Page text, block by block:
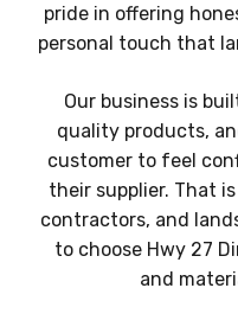
pride in offering
personal touch that
Our business is
quality products,
customer to feel
their supplier. That
contractors, and
to choose Hwy 27
and